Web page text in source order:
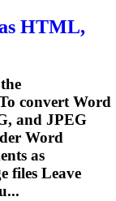
HTML,
convertWord
and JPEG
Word
as
files Leave